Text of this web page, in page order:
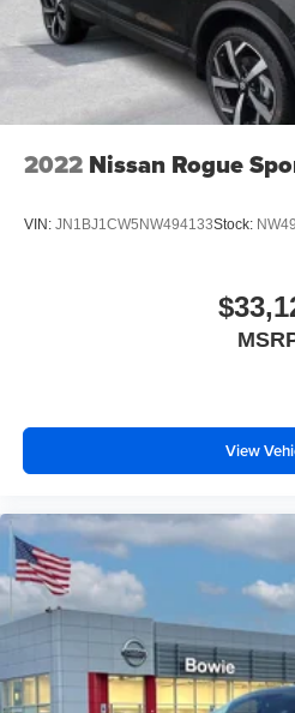
2022 Nissan Rogue
VIN: JN1BJ1CW5NW494133Stock:
View